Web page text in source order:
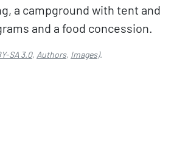
a campground with tent and
and a food concession.
SA 3.0, Authors, Images).